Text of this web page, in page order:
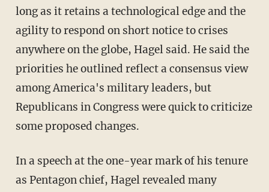
long as it retains a technological edge and the
agility to respond on short notice to crises
anywhere on the globe, Hagel said. He said the
priorities he outlined reflect a consensus view
among America's military leaders, but
Republicans in Congress were quick to criticize
some proposed changes.
In a speech at the one-year mark of his tenure
as Pentagon chief, Hagel revealed many